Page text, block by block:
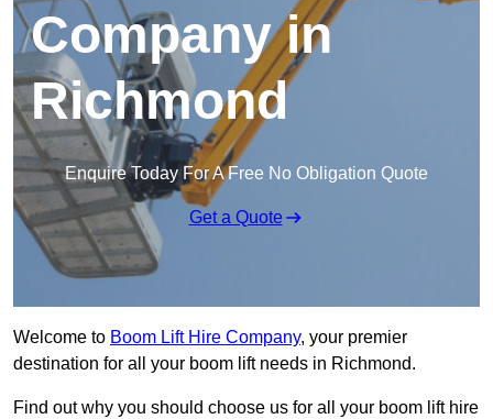
Company in
Richmond
Enquire Today For A Free No Obligation Quote
Get a Quote
Welcome to Boom Lift Hire Company, your premier
destination for all your boom lift needs in Richmond.
Find out why you should choose us for all your boom lift hire